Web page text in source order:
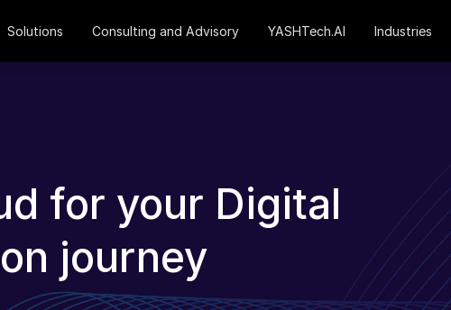
Solutions Consulting and Advisory YASHTech.AI Industries
for your Digital
journey